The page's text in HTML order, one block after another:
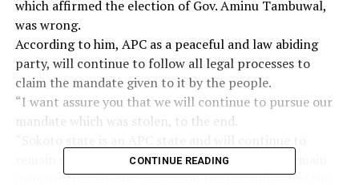
which affirmed the election of Gov. Aminu Tambuwal,
was wrong.
According to him, APC as a peaceful and law abiding
party, will continue to follow all legal processes to
claim the mandate given to it by the people.
“I want assure you that we will continue to pursue our
mandate which was stolen, to the end.
remain so, as such I urge all our supporters to remain
calm and law abiding. Very soon the law will reveal the
CONTINUE READING